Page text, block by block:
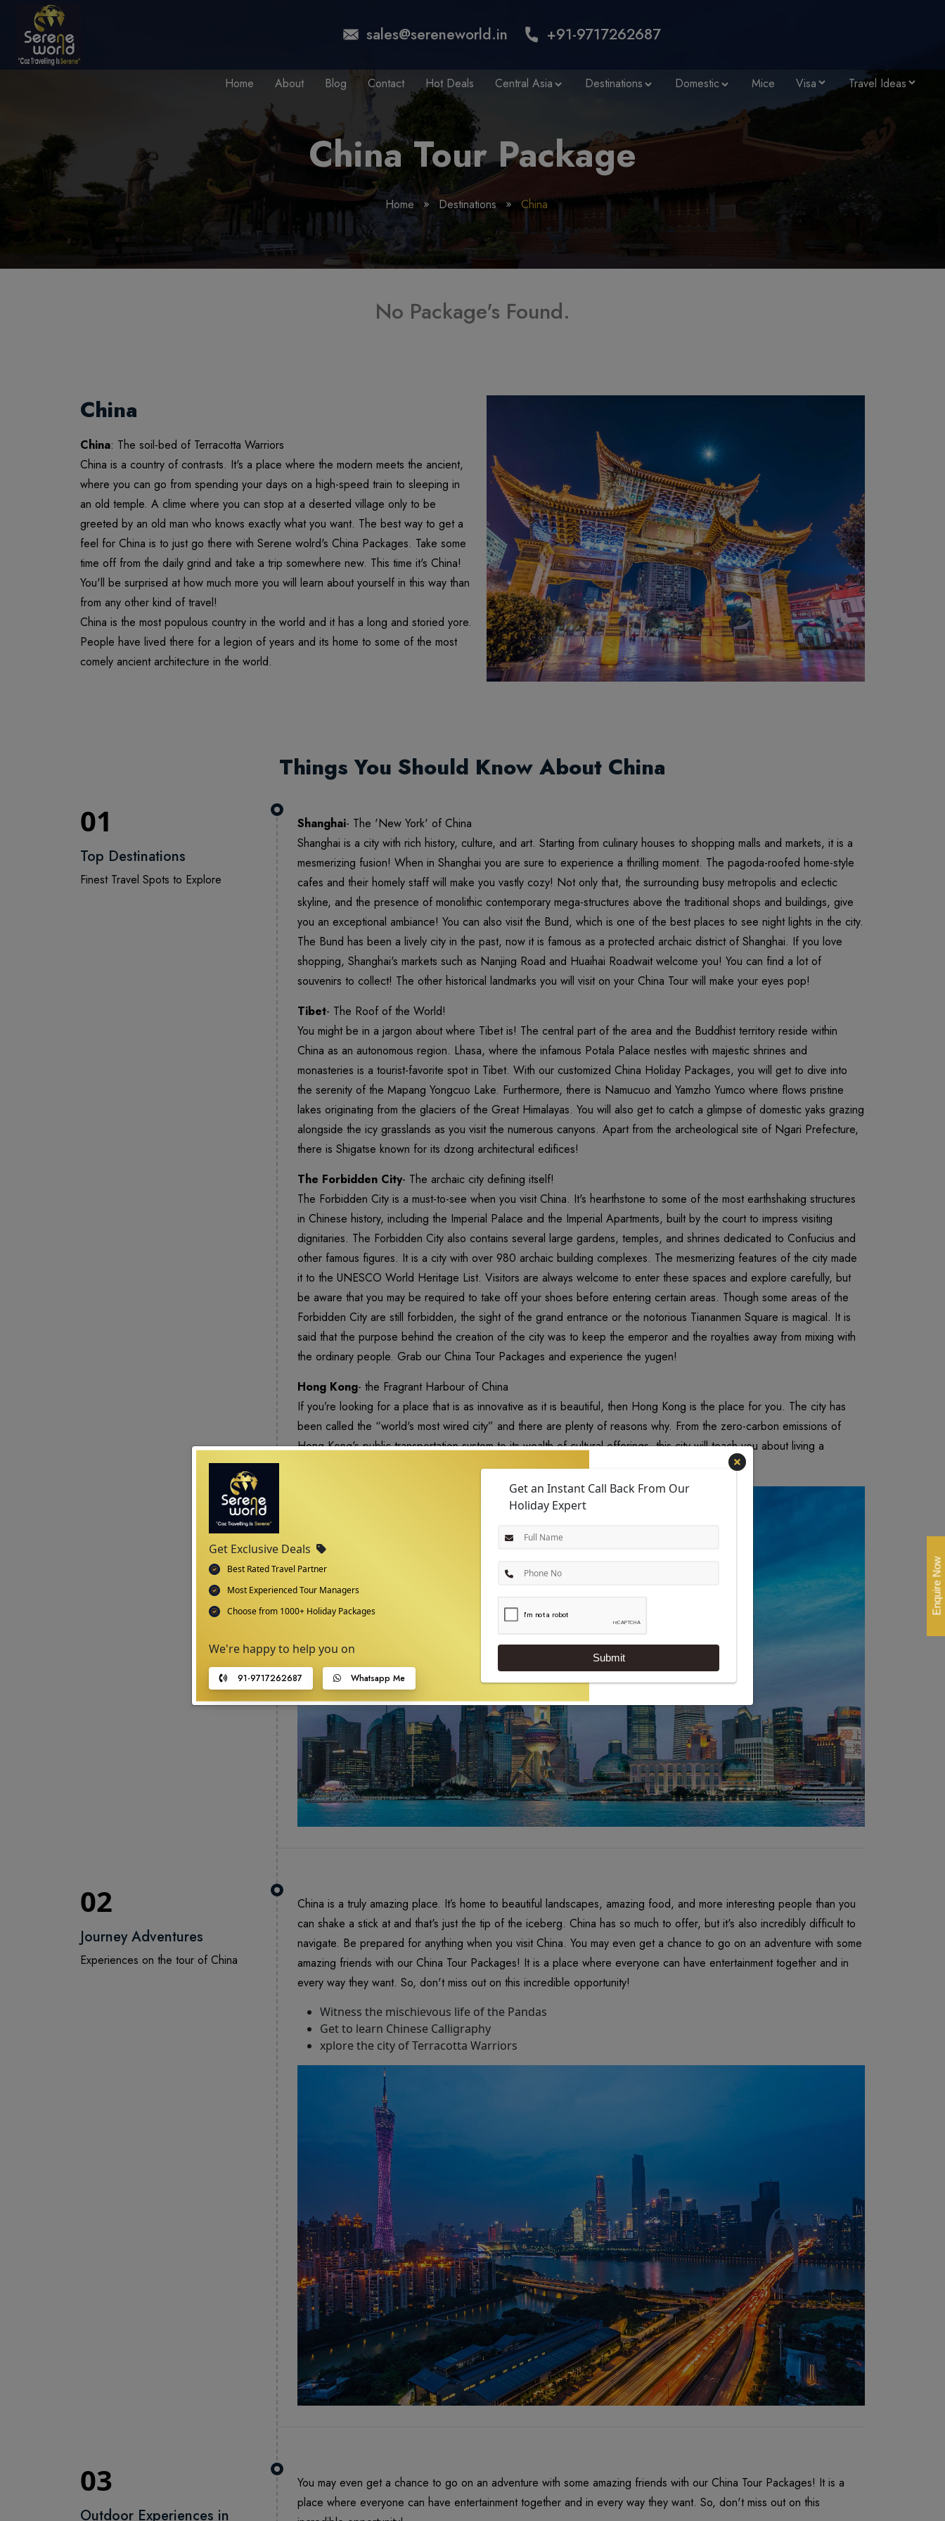
Get Exclusive Deals
Best Rated Travel Partner
Most Experienced Tour Managers
Choose from 1000+ Holiday Packages
We're happy to help you on
91-9717262687 Whatsapp Me
Get an Instant Call Back From Our
Holiday Expert
Submit
sales@sereneworld.in +91-9717262687
Home About Blog Contact Hot Deals Central Asia Destinations Domestic Mice Visa Travel Ideas
China Tour Package
Home Destinations China
No Package's Found.
China
China: The soil-bed of Terracotta Warriors
China is a country of contrasts. It's a place where the modern meets the ancient,
where you can go from spending your days on a high-speed train to sleeping in
an old temple. A clime where you can stop at a deserted village only to be
greeted by an old man who knows exactly what you want. The best way to get a
feel for China is to just go there with Serene wolrd's China Packages. Take some
time off from the daily grind and take a trip somewhere new. This time it's China!
You'll be surprised at how much more you will learn about yourself in this way than
from any other kind of travel!
China is the most populous country in the world and it has a long and storied yore.
People have lived there for a legion of years and its home to some of the most
comely ancient architecture in the world.
Things You Should Know About China
01
Top Destinations
Finest Travel Spots to Explore
Shanghai- The 'New York' of China
Shanghai is a city with rich history, culture, and art. Starting from culinary houses to shopping malls and markets, it is a
mesmerizing fusion! When in Shanghai you are sure to experience a thrilling moment. The pagoda-roofed home-style
cafes and their homely staff will make you vastly cozy! Not only that, the surrounding busy metropolis and eclectic
skyline, and the presence of monolithic contemporary mega-structures above the traditional shops and buildings, give
you an exceptional ambiance! You can also visit the Bund, which is one of the best places to see night lights in the city.
The Bund has been a lively city in the past, now it is famous as a protected archaic district of Shanghai. If you love
shopping, Shanghai's markets such as Nanjing Road and Huaihai Roadwait welcome you! You can find a lot of
souvenirs to collect! The other historical landmarks you will visit on your China Tour will make your eyes pop!
Tibet- The Roof of the World!
You might be in a jargon about where Tibet is! The central part of the area and the Buddhist territory reside within
China as an autonomous region. Lhasa, where the infamous Potala Palace nestles with majestic shrines and
monasteries is a tourist-favorite spot in Tibet. With our customized China Holiday Packages, you will get to dive into
the serenity of the Mapang Yongcuo Lake. Furthermore, there is Namucuo and Yamzho Yumco where flows pristine
lakes originating from the glaciers of the Great Himalayas. You will also get to catch a glimpse of domestic yaks grazing
alongside the icy grasslands as you visit the numerous canyons. Apart from the archeological site of Ngari Prefecture,
there is Shigatse known for its dzong architectural edifices!
The Forbidden City- The archaic city defining itself!
The Forbidden City is a must-to-see when you visit China. It's hearthstone to some of the most earthshaking structures
in Chinese history, including the Imperial Palace and the Imperial Apartments, built by the court to impress visiting
dignitaries. The Forbidden City also contains several large gardens, temples, and shrines dedicated to Confucius and
other famous figures. It is a city with over 980 archaic building complexes. The mesmerizing features of the city made
it to the UNESCO World Heritage List. Visitors are always welcome to enter these spaces and explore carefully, but
be aware that you may be required to take off your shoes before entering certain areas. Though some areas of the
Forbidden City are still forbidden, the sight of the grand entrance or the notorious Tiananmen Square is magical. It is
said that the purpose behind the creation of the city was to keep the emperor and the royalties away from mixing with
the ordinary people. Grab our China Tour Packages and experience the yugen!
Hong Kong- the Fragrant Harbour of China
If you’re looking for a place that is as innovative as it is beautiful, then Hong Kong is the place for you. The city has
been called the “world's most wired city” and there are plenty of reasons why. From the zero-carbon emissions of
Hong Kong's public transportation system to its wealth of cultural offerings, this city will teach you about living a
sustainable life as well as about living in one of the most exciting and vibrant cities around.
02
Journey Adventures
Experiences on the tour of China
China is a truly amazing place. It’s home to beautiful landscapes, amazing food, and more interesting people than you
can shake a stick at and that's just the tip of the iceberg. China has so much to offer, but it's also incredibly difficult to
navigate. Be prepared for anything when you visit China. You may even get a chance to go on an adventure with some
amazing friends with our China Tour Packages! It is a place where everyone can have entertainment together and in
every way they want. So, don't miss out on this incredible opportunity!
Witness the mischievous life of the Pandas
Get to learn Chinese Calligraphy
xplore the city of Terracotta Warriors
03
Outdoor Experiences in
You may even get a chance to go on an adventure with some amazing friends with our China Tour Packages! It is a
place where everyone can have entertainment together and in every way they want. So, don't miss out on this
Enquire Now